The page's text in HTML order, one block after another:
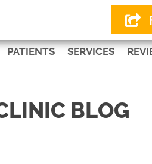
PATIENTS SERVICES
BLOG